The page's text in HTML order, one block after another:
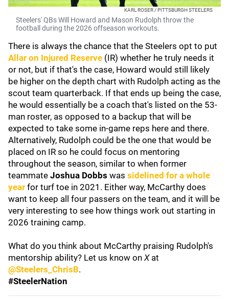
KARL ROSER / PITTSBURGH STEELERS
Steelers' QBs Will Howard and Mason Rudolph throw the
football during the 2026 offseason workouts.
There is always the chance that the Steelers opt to put
Allar on Injured Reserve (IR) whether he truly needs it
or not, but if that's the case, Howard would still likely
be higher on the depth chart with Rudolph acting as the
scout team quarterback. If that ends up being the case,
he would essentially be a coach that's listed on the 53-
man roster, as opposed to a backup that will be
expected to take some in-game reps here and there.
Alternatively, Rudolph could be the one that would be
placed on IR so he could focus on mentoring
throughout the season, similar to when former
teammate Joshua Dobbs was sidelined for a whole
year for turf toe in 2021. Either way, McCarthy does
want to keep all four passers on the team, and it will be
very interesting to see how things work out starting in
2026 training camp.
What do you think about McCarthy praising Rudolph's
mentorship ability? Let us know on Xat
@Steelers_ChrisB.
#SteelerNation